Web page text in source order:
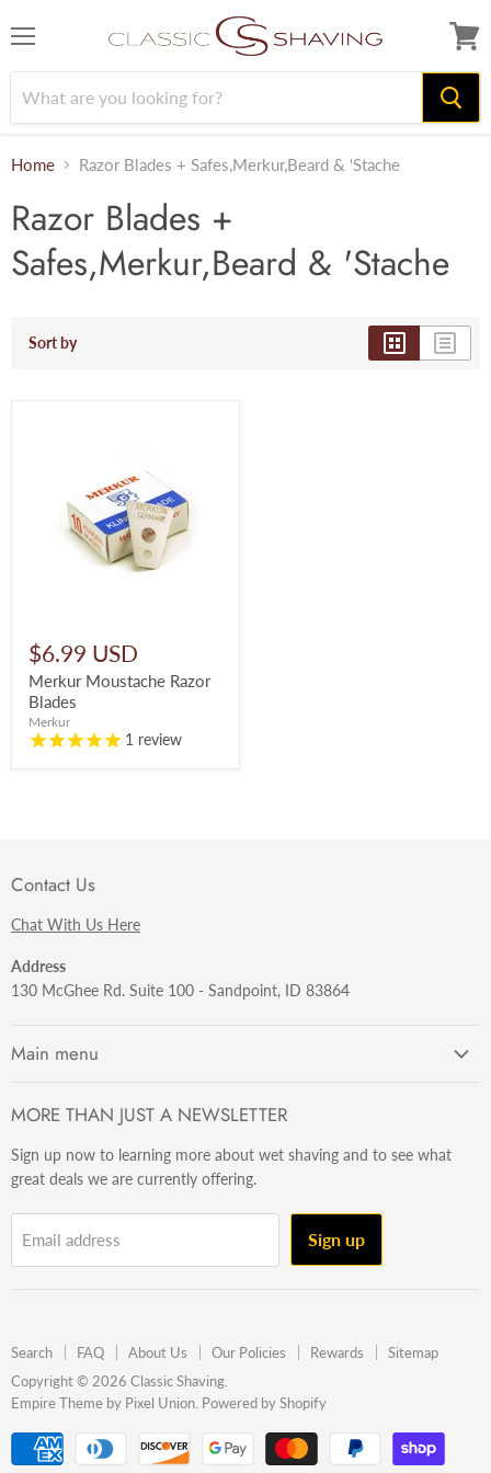
cart
Home Razor Blades + Safes,Merkur,Beard & 'Stache
Razor Blades +
Safes,Merkur,Beard & 'Stache
Sort by
$6.99 USD
Merkur Moustache Razor
Blades
Merkur
1 review
Contact Us
Chat With Us Here
Address
130 McGhee Rd. Suite 100 - Sandpoint, ID 83864
Main menu
Razors
Brushes
Sets & Kits
Gift Ideas
MORE THAN JUST A NEWSLETTER
Sign up now to learning more about wet shaving and to see what
great deals we are currently offering.
Email address Sign up
Search FAQ About Us Our Policies Rewards
Sitemap
Copyright © 2026 Classic Shaving.
Empire Theme by Pixel Union Powered by Shopify